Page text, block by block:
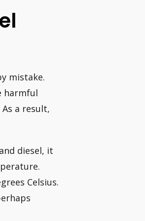
mistake.
harmful
a result,
diesel, it
Celsius.